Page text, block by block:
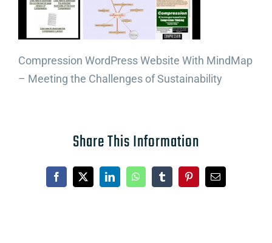
Compression WordPress Website With MindMap
– Meeting the Challenges of Sustainability
Share This Information
Facebook
X LinkedInWhatsAppTumblrPinterestEmail